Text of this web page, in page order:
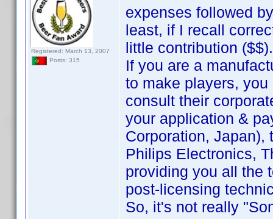
Registered: March 13, 2007
Posts: 315
expenses followed
least, if I recall
little contribution ($$).
If you are a
to make players,
consult their
your application &
Corporation, Japan),
Philips Electronics,
providing you all the
post-licensing
So, it's not really